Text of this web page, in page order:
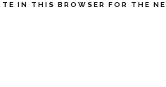
IN THIS BROWSER FOR THE